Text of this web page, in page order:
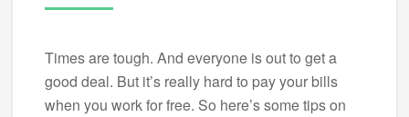
Times are tough. And everyone is out to get a
good deal. But it’s really hard to pay your bills
when you work for free. So here’s some tips on